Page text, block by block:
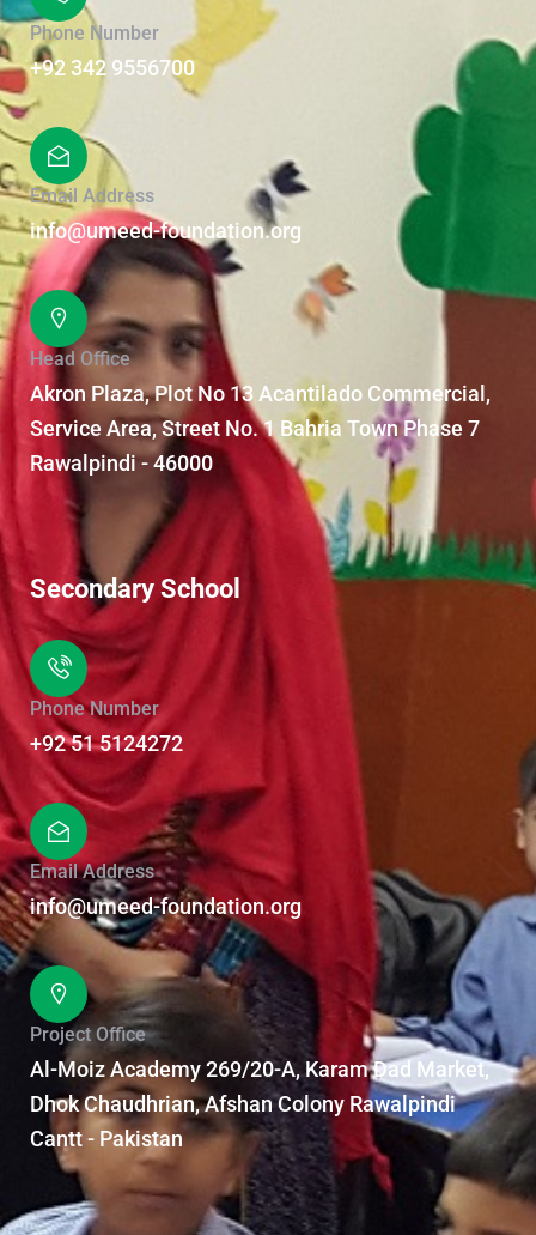
Phone Number
+92 342 9556700
Email Address
info@umeed-foundation.org
Head Office
Akron Plaza, Plot No 13 Acantilado Commercial,
Service Area, Street No. 1 Bahria Town Phase 7
Rawalpindi - 46000
Secondary School
Phone Number
+92 51 5124272
Email Address
info@umeed-foundation.org
Project Office
Al-Moiz Academy 269/20-A, Karam Dad Market,
Dhok Chaudhrian, Afshan Colony Rawalpindi
Cantt - Pakistan